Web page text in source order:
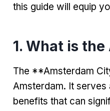
this guide will equip
1. What is the
The **Amsterdam
Amsterdam. It serves
benefits that can